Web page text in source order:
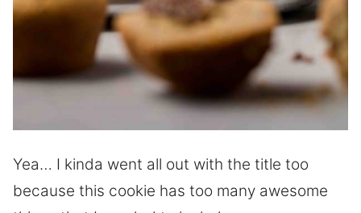
Yea… I kinda went all out with the title too
because this cookie has too many awesome